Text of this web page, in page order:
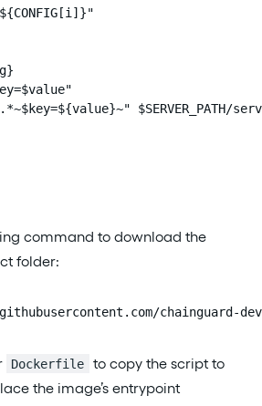
$SERVER_PATH/
command to download the
folder:
chainguard-
Dockerfile
to copy the script to
the image’s entrypoint